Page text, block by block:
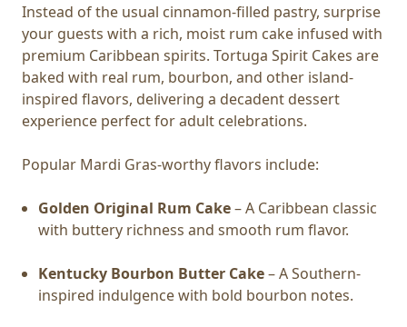
Instead of the usual cinnamon-filled pastry, surprise
your guests with a rich, moist rum cake infused with
premium Caribbean spirits. Tortuga Spirit Cakes are
baked with real rum, bourbon, and other island-
inspired flavors, delivering a decadent dessert
experience perfect for adult celebrations.
Popular Mardi Gras-worthy flavors include:
Golden Original Rum Cake– A Caribbean classic
with buttery richness and smooth rum flavor.
Kentucky Bourbon Butter Cake– A Southern-
inspired indulgence with bold bourbon notes.